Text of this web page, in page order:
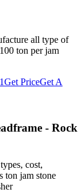
all type of
ton per jam
Get PriceGet A
- Rock
cost,
ton jam stone